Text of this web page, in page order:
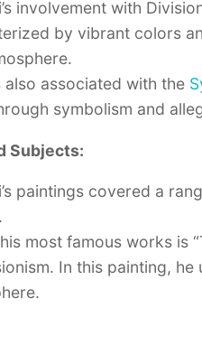
involvement with
by vibrant colors
also associated with the
symbolism and
Subjects:
paintings covered a
most famous works is
In this painting,